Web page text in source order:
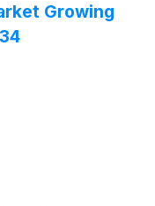
Growing